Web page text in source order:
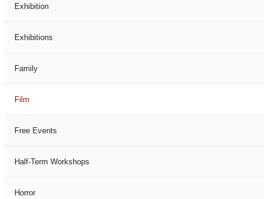
Exhibition
Exhibitions
Family
Film
Free Events
Half-Term Workshops
Horror